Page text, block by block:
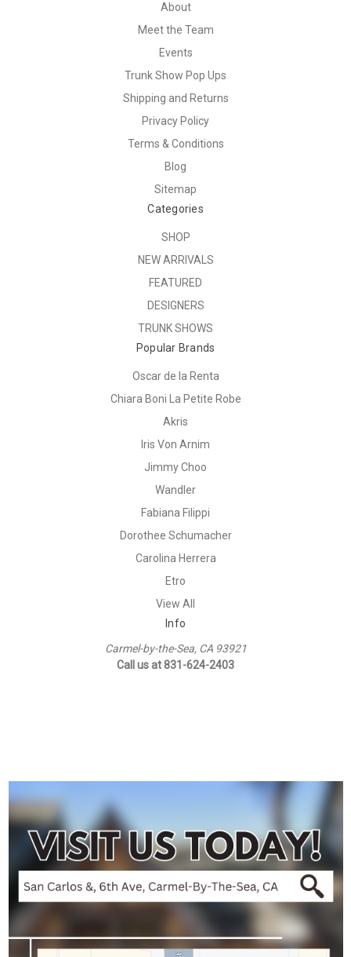
About
Meet the Team
Events
Trunk Show Pop Ups
Shipping and Returns
Privacy Policy
Terms & Conditions
Blog
Sitemap
Categories
SHOP
NEW ARRIVALS
FEATURED
DESIGNERS
TRUNK SHOWS
Popular Brands
Oscar de la Renta
Chiara Boni La Petite Robe
Akris
Iris Von Arnim
Jimmy Choo
Wandler
Fabiana Filippi
Dorothee Schumacher
Carolina Herrera
Etro
View All
Info
Carmel-by-the-Sea, CA 93921
Call us at 831-624-2403